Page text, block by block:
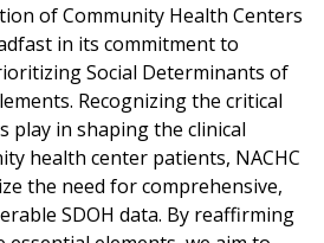
of Community Health Centers
in its commitment to
Social Determinants of
Recognizing the critical
play in shaping the clinical
health center patients, NACHC
the need for comprehensive,
SDOH data. By reaffirming